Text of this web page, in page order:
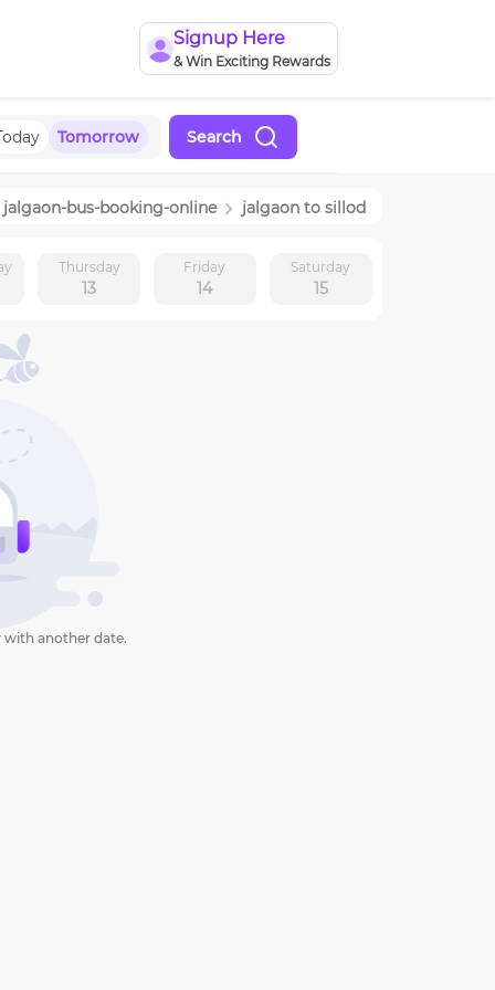
Signup Here
& Win Exciting Rewards
Tomorrow Search
jalgaon-bus-booking-online jalgaon to sillod
Thursday
13
Friday
14
Saturday
15
with another date.